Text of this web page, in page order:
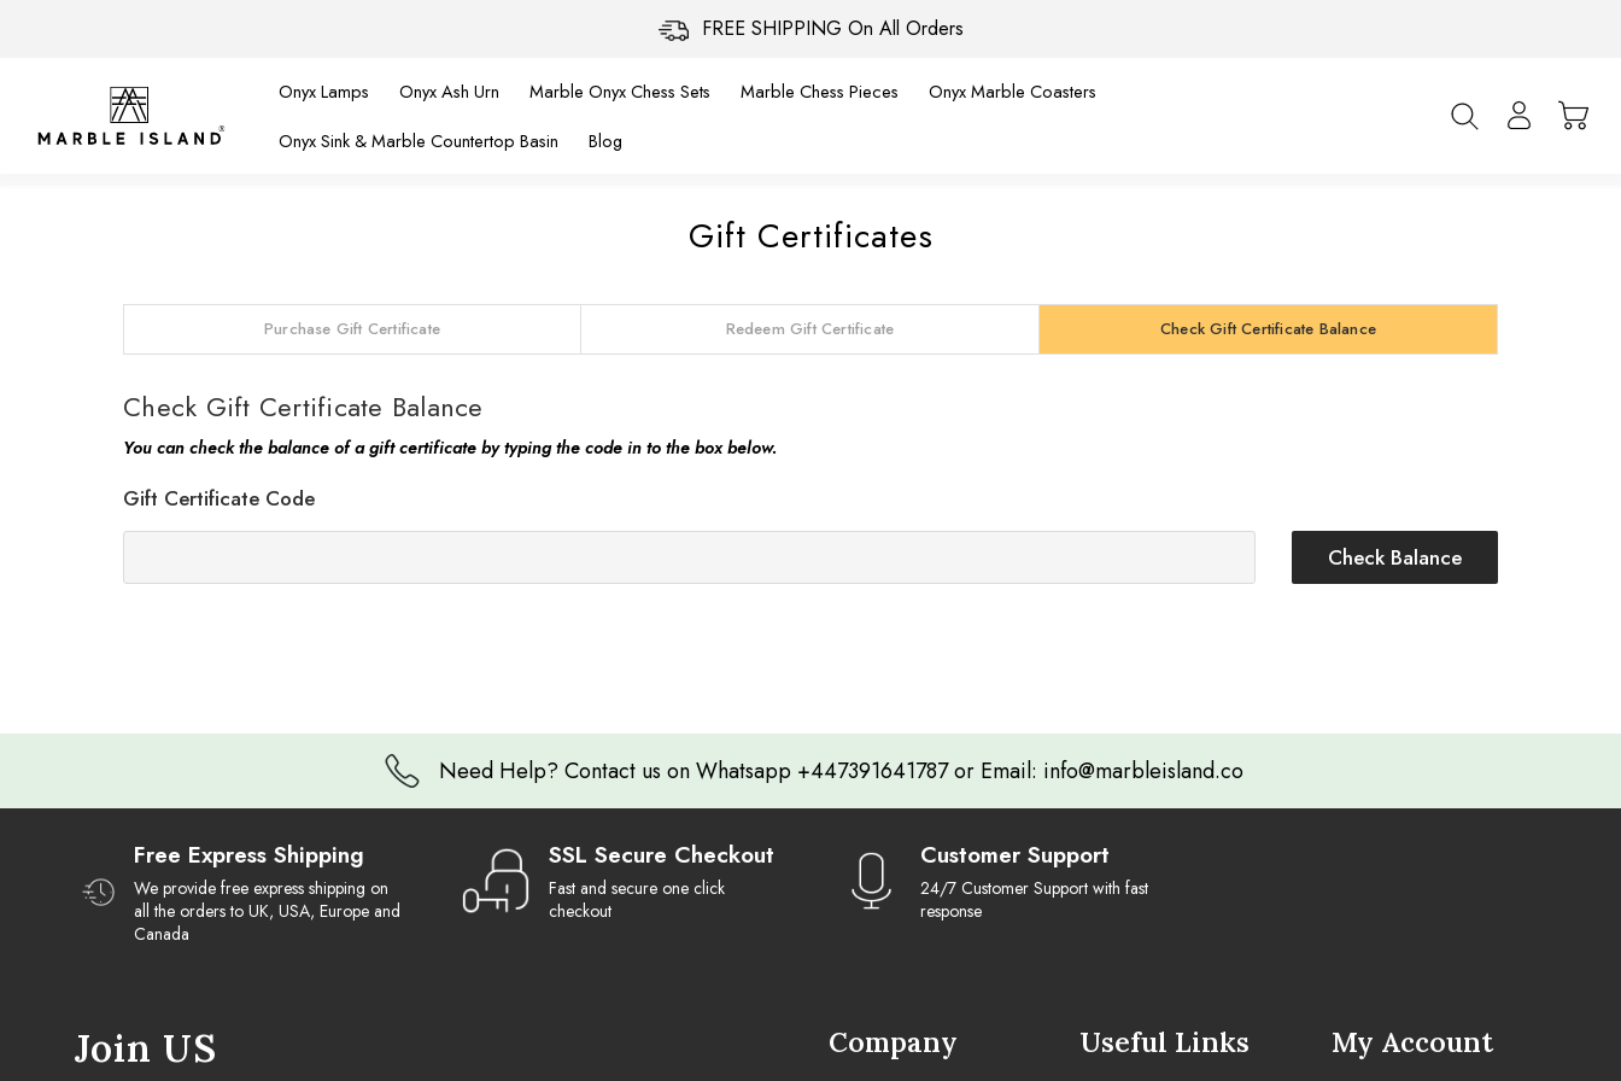
FREE SHIPPING On All Orders
Onyx Lamps Onyx Ash Urn Marble Onyx Chess Sets Marble Chess Pieces
Onyx Marble Coasters
Onyx Sink & Marble Countertop Basin
Blog
Gift Certificates
Purchase Gift Certificate Redeem Gift Certificate Check Gift Certificate Balance
Check Gift Certificate Balance
You can check the balance of a gift certificate by typing the code in to the box below.
Gift Certificate Code
Need Help? Contact us on Whatsapp +447391641787 or Email: info@marbleisland.co
Free Express Shipping
We provide free express shipping on
all the orders to UK, USA, Europe and
Canada
SSL Secure Checkout
Fast and secure one click
checkout
Customer Support
24/7 Customer Support with fast
response
Join US Company Useful Links My Account